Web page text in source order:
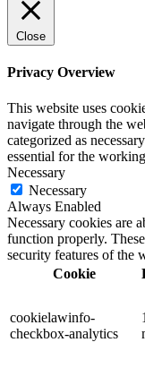
Close
Privacy Overview
This website uses
navigate through the
categorized as
essential for the
Necessary
Necessary
Always Enabled
Necessary cookies are
function properly.
security features of the
Cookie
cookielawinfo-
checkbox-analytics